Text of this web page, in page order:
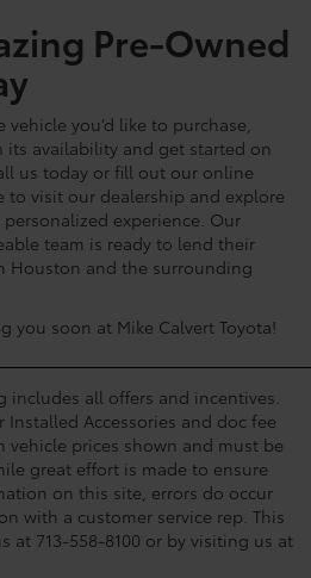
Pre-Owned
vehicle you’d like to purchase,
availability and get started on
us today or fill out our online
to visit our dealership and explore
experience. Our
team is ready to lend their
Houston and the surrounding
you soon at Mike Calvert Toyota!
includes all offers and incentives.
Installed Accessories and doc fee
vehicle prices shown and must be
great effort is made to ensure
on this site, errors do occur
with a customer service rep. This
at 713-558-8100 or by visiting us at